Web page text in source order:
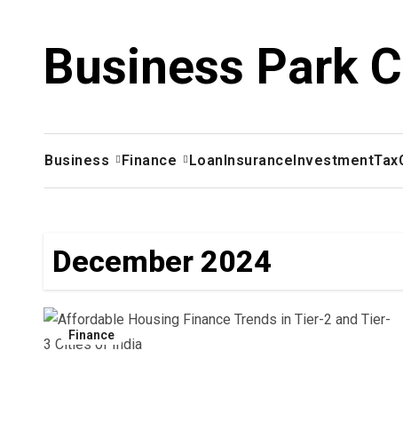
Business Park
Business Finance LoanInsuranceInvestmentTax
December 2024
Finance